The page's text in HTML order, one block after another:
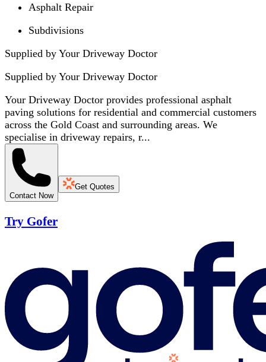
Asphalt Repair
Subdivisions
Supplied by Your Driveway Doctor
Supplied by Your Driveway Doctor
Your Driveway Doctor provides professional asphalt
paving solutions for residential and commercial customers
across the Gold Coast and surrounding areas. We
specialise in driveway repairs, r...
Contact Now
Get Quotes
Try Gofer